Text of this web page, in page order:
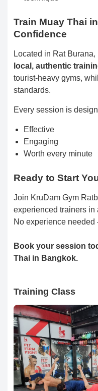
Train Muay Thai
Confidence
Located in Rat
local, authentic
tourist-heavy gyms,
standards.
Every session is
Effective
Engaging
Worth every minute
Ready to Start
Join KruDam Gym
experienced trainers in
No experience
Book your session
Thai in Bangkok.
Training Class